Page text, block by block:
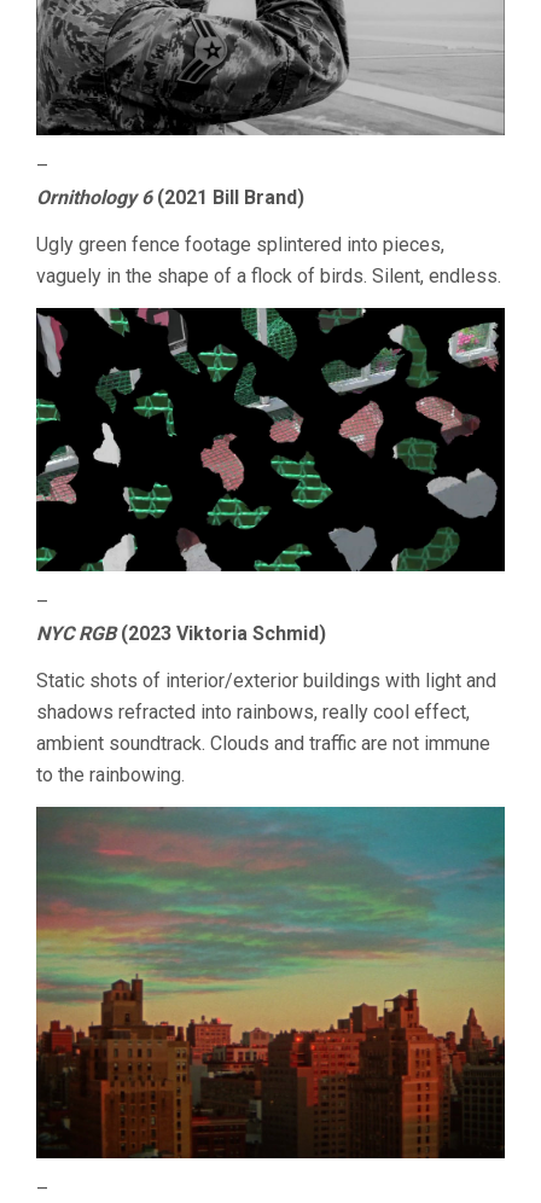
–
Ornithology 6(2021 Bill Brand)
Ugly green fence footage splintered into pieces,
vaguely in the shape of a flock of birds. Silent, endless.
–
NYC RGB(2023 Viktoria Schmid)
Static shots of interior/exterior buildings with light and
shadows refracted into rainbows, really cool effect,
ambient soundtrack. Clouds and traffic are not immune
to the rainbowing.
–